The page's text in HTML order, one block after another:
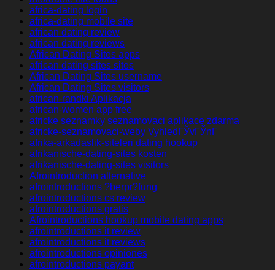
africa-dating login
africa-dating mobile site
african dating review
african dating reviews
African Dating Sites apps
african dating sites sites
African Dating Sites username
African Dating Sites visitors
african-randki Aplikacja
african-women app free
africke seznamky seznamovaci aplikace zdarma
africke-seznamovaci-weby VyhledГЎvГЎnГ­
afrika-arkadaslik-siteleri dating hookup
afrikanische-dating-sites kosten
afrikanische-dating-sites visitors
Afrointroduction alternative
afrointroductions ?berpr?fung
afrointroductions cs review
afrointroductions gratis
Afrointroductions hookup mobile dating apps
afrointroductions it review
afrointroductions it reviews
afrointroductions opiniones
afrointroductions payant